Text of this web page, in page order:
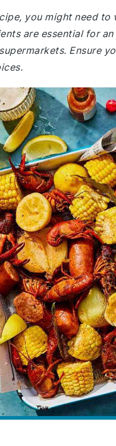
you might need
are essential for
Ensure